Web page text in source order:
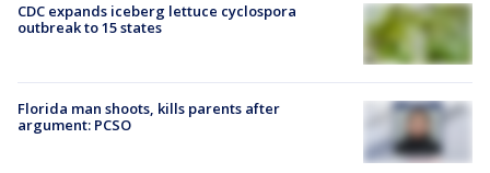
CDC expands iceberg lettuce cyclospora
outbreak to 15 states
Florida man shoots, kills parents after
argument: PCSO